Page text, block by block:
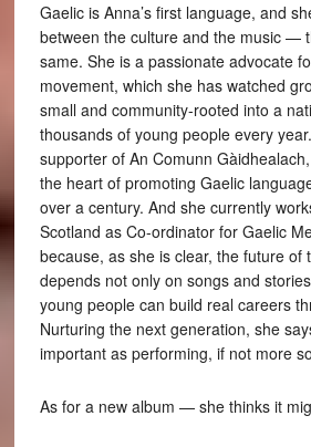
Gaelic is Anna’s first language, and
between the culture and the music —
same. She is a passionate advocate
movement, which she has watched
small and community-rooted into a
thousands of young people every
supporter of An Comunn
the heart of promoting Gaelic
over a century. And she currently
Scotland as Co-ordinator for Gaelic
because, as she is clear, the future of
depends not only on songs and
young people can build real careers
Nurturing the next generation, she
important as performing, if not more
As for a new album — she thinks it